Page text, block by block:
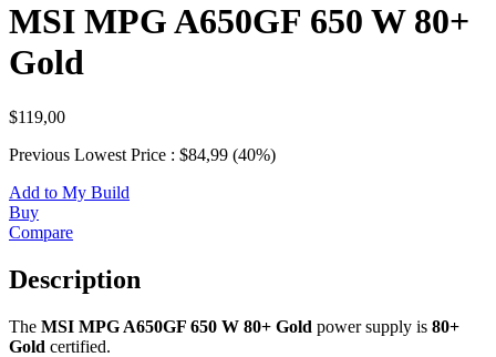
MSI MPG A650GF 650 W 80+
Gold
$119,00
Previous Lowest Price : $84,99 (40%)
Add to My Build
Buy
Compare
Description
The MSI MPG A650GF 650 W 80+ Gold power supply is 80+
Gold certified.